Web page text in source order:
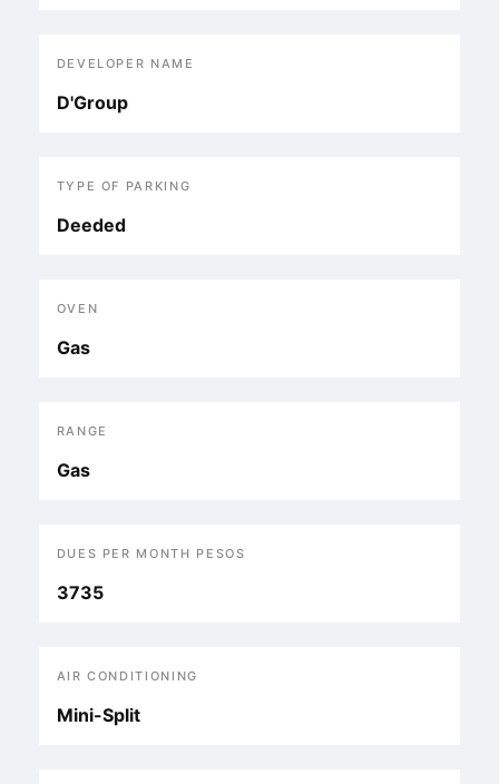
DEVELOPER NAME
D'Group
TYPE OF PARKING
Deeded
OVEN
Gas
RANGE
Gas
DUES PER MONTH PESOS
3735
AIR CONDITIONING
Mini-Split